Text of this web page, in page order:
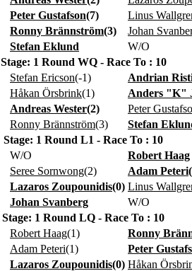
Peter Gustafson(7)
Linus
Ronny Brännström(3)
Johan
Stefan Eklund
W/O
Stage: 1 Round WQ - Race To : 10
Stefan Ericson(-1)
Andrian
Håkan Örsbrink(1)
Anders "K"
Andreas Wester(2)
Peter
Ronny Brännström(3)
Stefan
Stage: 1 Round L1 - Race To : 10
W/O
Robert Haag
Seree Sornwong(2) Adam Peteri(
Lazaros Zoupounidis(0) Linus
Johan Svanberg
W/O
Stage: 1 Round LQ - Race To : 10
Robert Haag(1)
Ronny
Adam Peteri(1)
Peter
Lazaros Zoupounidis(0) Håkan